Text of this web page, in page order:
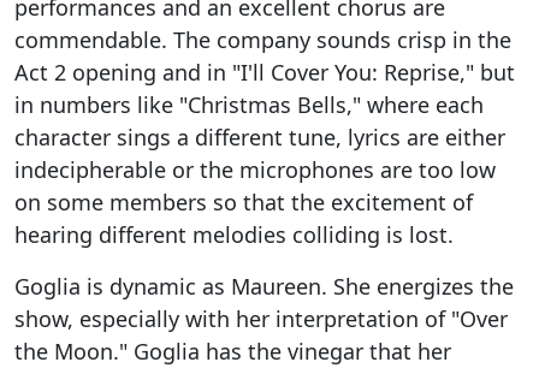
performances and an excellent chorus are
commendable. The company sounds crisp in the
Act 2 opening and in "I'll Cover You: Reprise," but
in numbers like "Christmas Bells," where each
character sings a different tune, lyrics are either
indecipherable or the microphones are too low
on some members so that the excitement of
hearing different melodies colliding is lost.
Goglia is dynamic as Maureen. She energizes the
show, especially with her interpretation of "Over
the Moon." Goglia has the vinegar that her